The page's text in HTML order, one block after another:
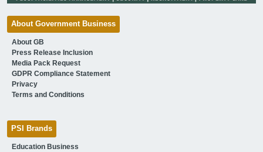
About Government Business
About GB
Press Release Inclusion
Media Pack Request
GDPR Compliance Statement
Privacy
Terms and Conditions
PSI Brands
Education Business